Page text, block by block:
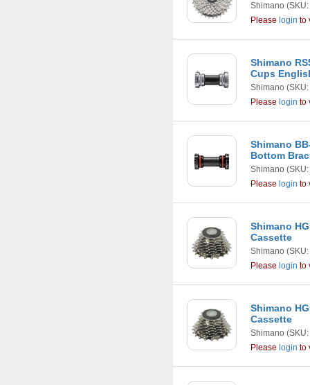
Shimano
Please login to
Shimano
Cups
Shimano
Please login to
Shimano
Bottom
Shimano
Please login to
Shimano
Cassette
Shimano
Please login to
Shimano
Cassette
Shimano
Please login to